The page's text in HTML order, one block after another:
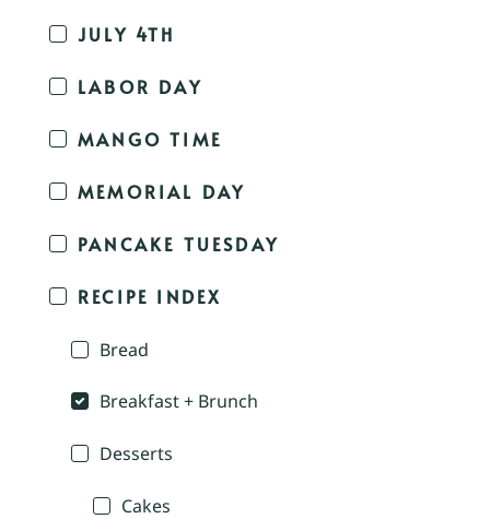
JULY 4TH
LABOR DAY
MANGO TIME
MEMORIAL DAY
PANCAKE TUESDAY
RECIPE INDEX
Bread
Breakfast + Brunch
Desserts
Cakes